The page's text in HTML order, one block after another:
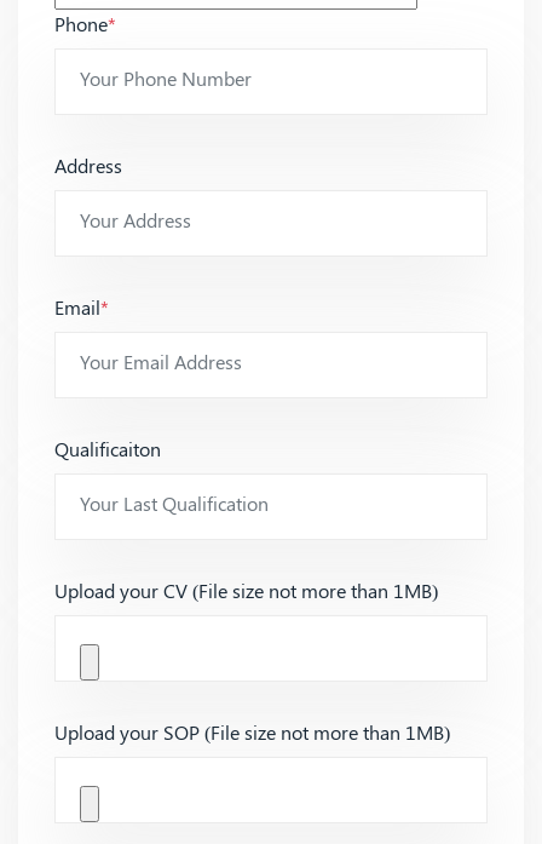
Phone*
Address
Email*
Qualificaiton
Upload your CV (File size not more than 1MB)
Upload your SOP (File size not more than 1MB)